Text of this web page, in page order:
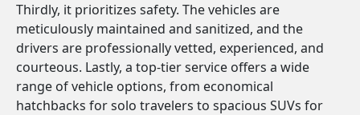
Thirdly, it prioritizes safety. The vehicles are
meticulously maintained and sanitized, and the
drivers are professionally vetted, experienced, and
courteous. Lastly, a top-tier service offers a wide
range of vehicle options, from economical
hatchbacks for solo travelers to spacious SUVs for